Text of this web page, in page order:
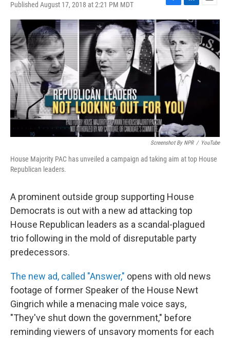
Published August 17, 2018 at 2:21 PM MDT
F
a
c
e
b
o
o
L
i
n
k
e
d
I
n
E
m
a
i
l
Screenshot By NPR / YouTube
House Majority PAC has unveiled a campaign ad taking aim at top House
Republican leaders.
A prominent outside group supporting House
Democrats is out with a new ad attacking top
House Republican leaders as a scandal-plagued
trio following in the mold of disreputable party
predecessors.
The new ad, called "Answer," opens with old news
footage of former Speaker of the House Newt
Gingrich while a menacing male voice says,
"They've shut down the government," before
reminding viewers of unsavory moments for each